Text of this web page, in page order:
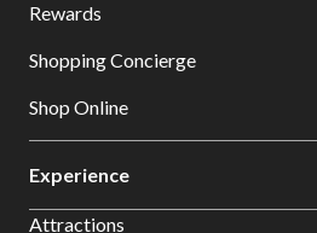
Rewards
Shopping Concierge
Shop Online
Experience
Attractions